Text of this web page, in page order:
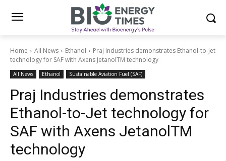
Home All News Ethanol
Praj Industries demonstrates Ethanol-to-Jet
technology for SAF with Axens JetanolTM technology
All News Ethanol Sustainable Aviation Fuel (SAF)
Praj Industries demonstrates
Ethanol-to-Jet technology for
SAF with Axens JetanolTM
technology